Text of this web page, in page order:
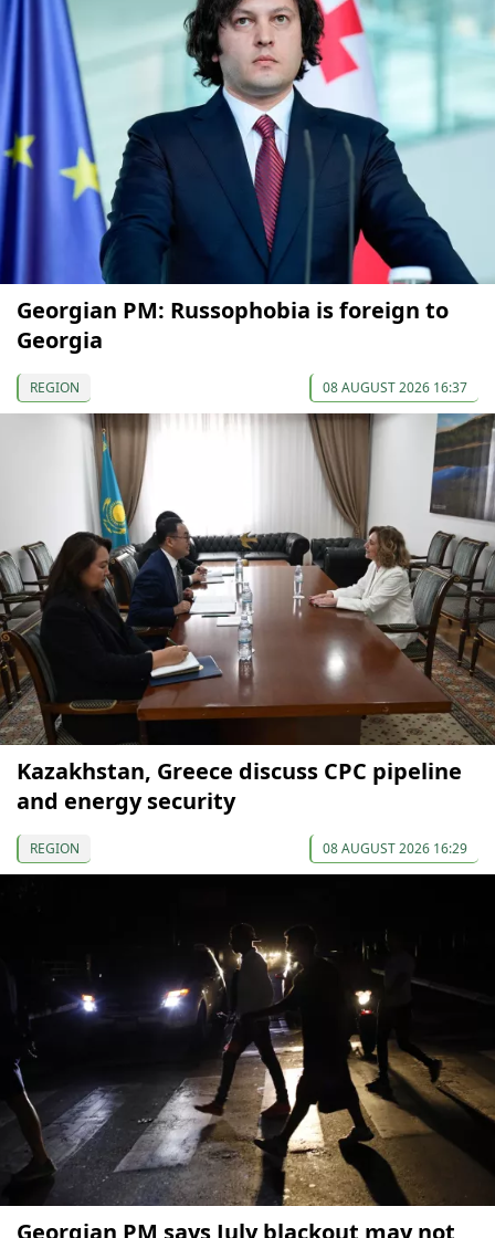
Georgian PM: Russophobia is foreign to
Georgia
REGION 08 AUGUST 2026 16:37
Kazakhstan, Greece discuss CPC pipeline
and energy security
REGION 08 AUGUST 2026 16:29